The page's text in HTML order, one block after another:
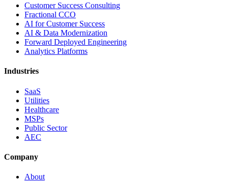
Customer Success Consulting
Fractional CCO
AI for Customer Success
AI & Data Modernization
Forward Deployed Engineering
Analytics Platforms
Industries
SaaS
Utilities
Healthcare
MSPs
Public Sector
AEC
Company
About